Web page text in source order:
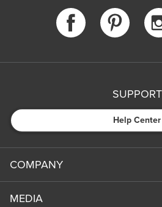
SUPPORT
Help Center
COMPANY
MEDIA